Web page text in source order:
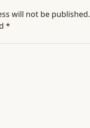
will not be published.
*